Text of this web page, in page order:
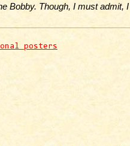
Bobby. Though, I must admit, I
posters